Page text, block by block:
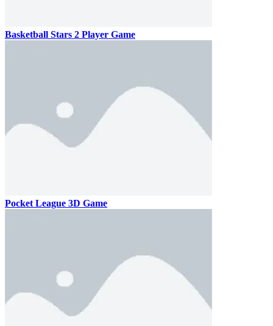
Basketball Stars 2 Player Game
Pocket League 3D Game